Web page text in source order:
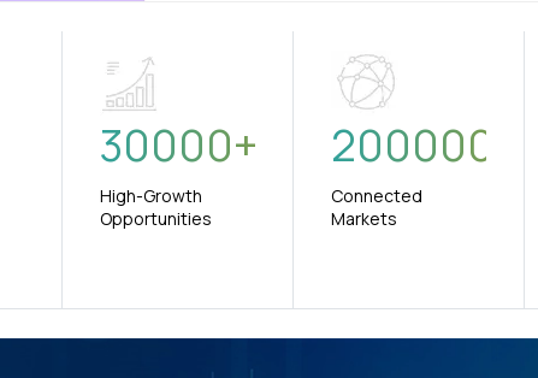
30000+
High-Growth
Opportunities
200000
Connected
Markets